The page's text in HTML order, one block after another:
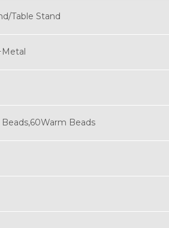
Table Stand
Beads